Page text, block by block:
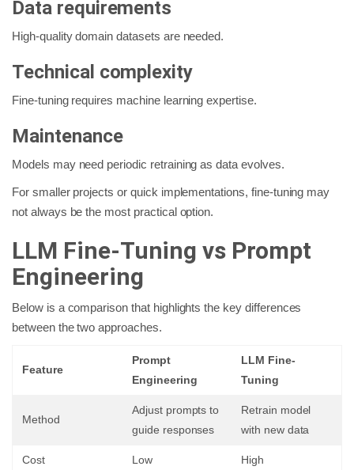
Data requirements
High-quality domain datasets are needed.
Technical complexity
Fine-tuning requires machine learning expertise.
Maintenance
Models may need periodic retraining as data evolves.
For smaller projects or quick implementations, fine-tuning may
not always be the most practical option.
LLM Fine-Tuning vs Prompt
Engineering
Below is a comparison that highlights the key differences
between the two approaches.
Feature
Prompt
Engineering
LLM Fine-
Tuning
Method
Adjust prompts to
guide responses
Retrain model
with new data
Cost Low High